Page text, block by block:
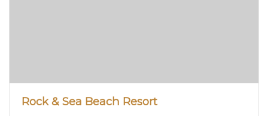
Rock & Sea Beach Resort